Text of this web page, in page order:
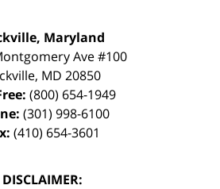
Maryland
Ave #100
, MD 20850
(800) 654-1949
(301) 998-6100
(410) 654-3601
DISCLAIMER: